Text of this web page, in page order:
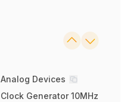
Analog Devices
Clock Generator 10MHz